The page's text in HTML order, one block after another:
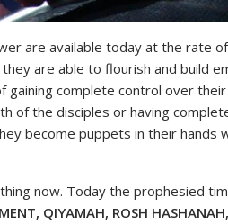
are available today at the rate
are able to flourish and build
gaining complete control over
of the disciples or having
become puppets in their hands
now. Today the prophesied
QIYAMAH, ROSH